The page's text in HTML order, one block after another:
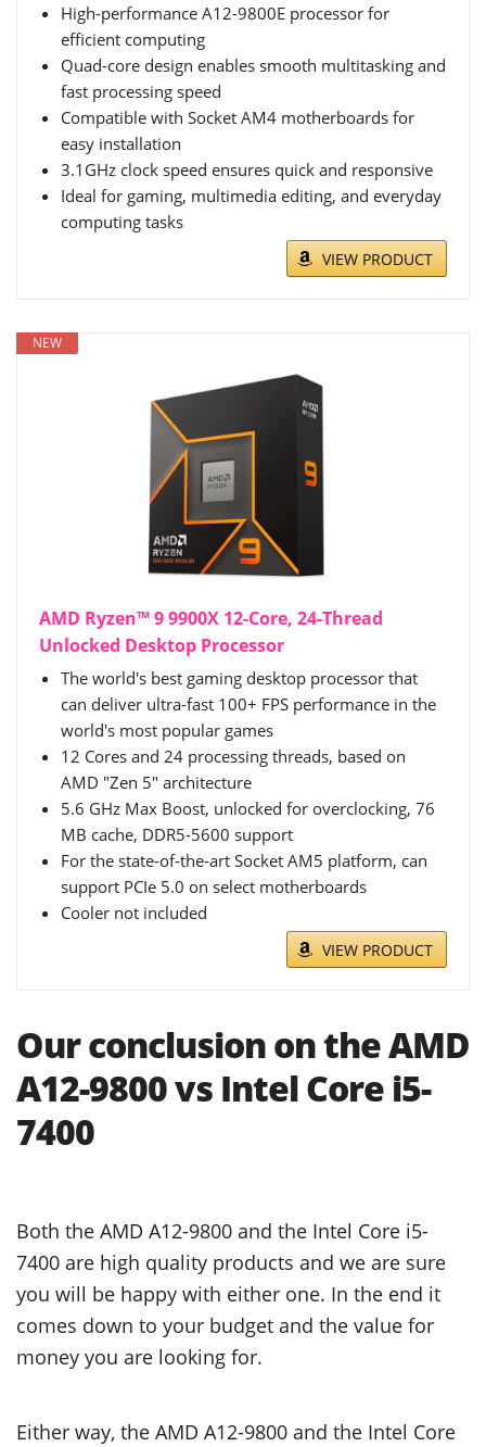
High-performance A12-9800E processor for
efficient computing
Quad-core design enables smooth multitasking and
fast processing speed
Compatible with Socket AM4 motherboards for
easy installation
3.1GHz clock speed ensures quick and responsive
Ideal for gaming, multimedia editing, and everyday
computing tasks
VIEW PRODUCT
NEW
AMD Ryzen™ 9 9900X 12-Core, 24-Thread
Unlocked Desktop Processor
The world's best gaming desktop processor that
can deliver ultra-fast 100+ FPS performance in the
world's most popular games
12 Cores and 24 processing threads, based on
AMD "Zen 5" architecture
5.6 GHz Max Boost, unlocked for overclocking, 76
MB cache, DDR5-5600 support
For the state-of-the-art Socket AM5 platform, can
support PCIe 5.0 on select motherboards
Cooler not included
VIEW PRODUCT
Our conclusion on the AMD
A12-9800 vs Intel Core i5-
7400
Both the AMD A12-9800 and the Intel Core i5-
7400 are high quality products and we are sure
you will be happy with either one. In the end it
comes down to your budget and the value for
money you are looking for.
Either way, the AMD A12-9800 and the Intel Core